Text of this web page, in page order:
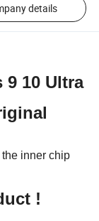
details
9 10 Ultra
inner chip
!